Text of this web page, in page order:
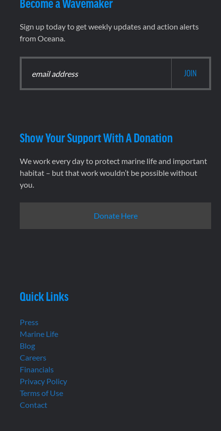
Become a Wavemaker
Sign up today to get weekly updates and action alerts
from Oceana.
Show Your Support With A Donation
We work every day to protect marine life and important
habitat – but that work wouldn’t be possible without
you.
Donate Here
Quick Links
Press
Marine Life
Blog
Careers
Financials
Privacy Policy
Terms of Use
Contact